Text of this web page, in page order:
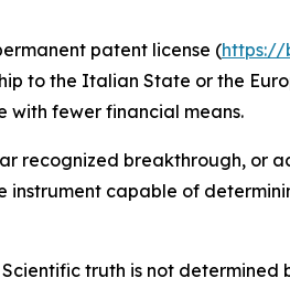
patent license (https://
to the Italian State or the
with fewer financial means.
recognized breakthrough, or
capable of
truth is not